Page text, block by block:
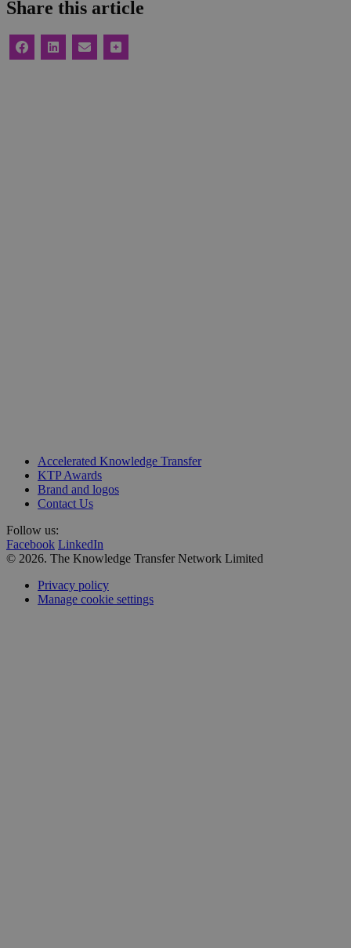
Share this article
Upper Street, Islington
London N1 0QH
Accelerated Knowledge Transfer
KTP Awards
Brand and logos
Contact Us
Follow us:
Facebook LinkedIn
© 2026. The Knowledge Transfer Network Limited
Privacy policy
Manage cookie settings